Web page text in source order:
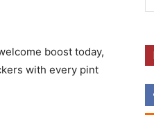
boost today,
with every pint